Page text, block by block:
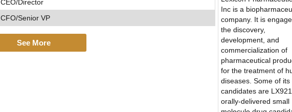
CEO/Director
CFO/Senior VP
See More
Inc is a
company. It is
the discovery,
development, and
commercialization of
pharmaceutical
for the treatment of
diseases. Some of its
candidates are
orally-delivered small